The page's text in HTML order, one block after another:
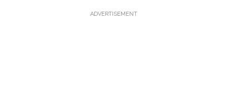
ADVERTISEMENT